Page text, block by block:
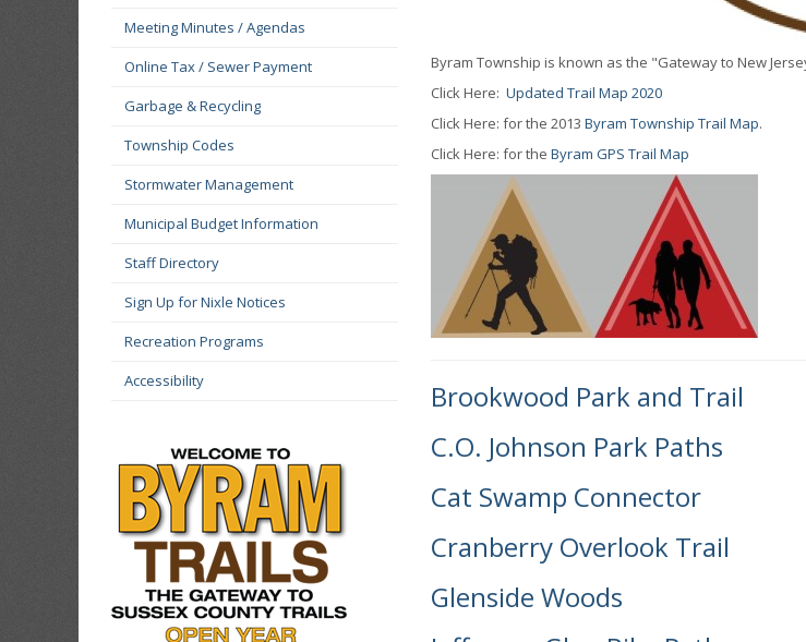
Byram Township is known as the "Gateway to New
Click Here: Updated Trail Map 2020
Click Here: for the 2013 Byram Township Trail Map.
Click Here: for the Byram GPS Trail Map
Brookwood Park and Trail
C.O. Johnson Park Paths
Cat Swamp Connector
Cranberry Overlook Trail
Glenside Woods
Meeting Minutes / Agendas
Online Tax / Sewer Payment
Garbage & Recycling
Township Codes
Stormwater Management
Municipal Budget Information
Staff Directory
Sign Up for Nixle Notices
Recreation Programs
Accessibility